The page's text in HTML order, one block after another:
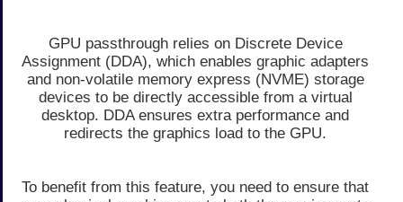
GPU passthrough relies on Discrete Device
Assignment (DDA), which enables graphic adapters
and non-volatile memory express (NVME) storage
devices to be directly accessible from a virtual
desktop. DDA ensures extra performance and
redirects the graphics load to the GPU.
To benefit from this feature, you need to ensure that